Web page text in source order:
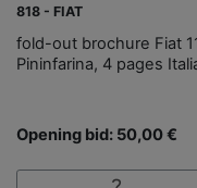
818 - FIAT
fold-out brochure Fiat
Pininfarina, 4 pages
Opening bid: 50,00 €